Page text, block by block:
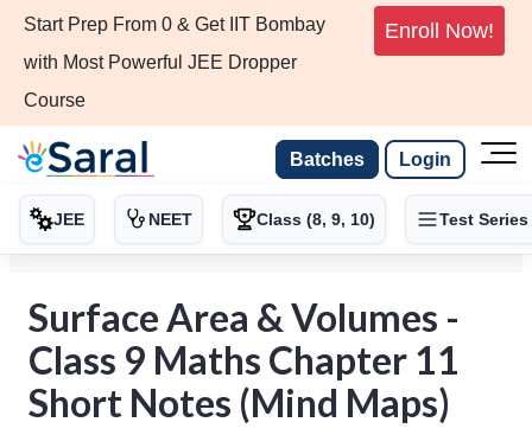
Start Prep From 0 & Get IIT Bombay
with Most Powerful JEE Dropper
Course
Enroll Now!
Batches Login
JEE NEET Class (8, 9, 10) Test Series
Surface Area & Volumes -
Class 9 Maths Chapter 11
Short Notes (Mind Maps)